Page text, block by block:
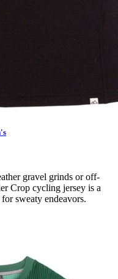
gravel grinds or off-
Crop cycling jersey is a
sweaty endeavors.